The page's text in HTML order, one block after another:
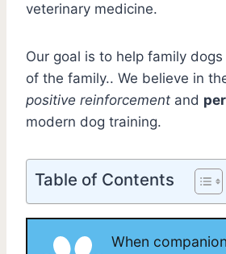
veterinary medicine.
Our goal is to help family
of the family.. We believe in
positive reinforcement and
modern dog training.
Table of Contents
When